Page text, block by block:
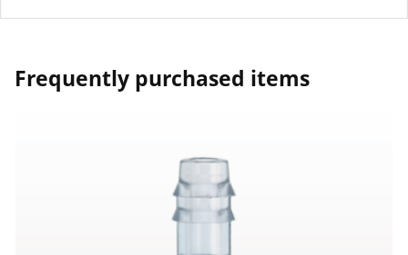
Frequently purchased items